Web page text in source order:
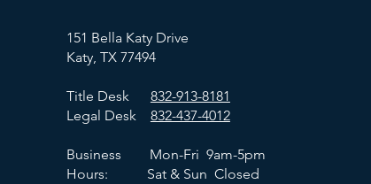
151 Bella Katy Drive
Katy, TX 77494
Title Desk 832-913-8181
Legal Desk 832-437-4012
Business Mon-Fri 9am-5pm
Hours: Sat & Sun Closed